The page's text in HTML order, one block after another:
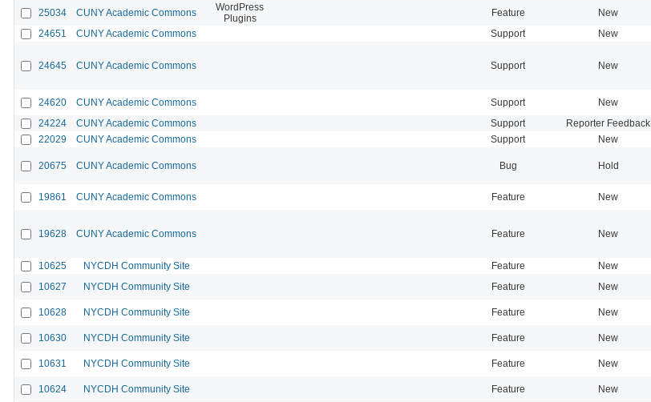
25034 CUNY Academic Commons
WordPress
Plugins
Feature New
24651
CUNY Academic Commons Support New
24645 CUNY Academic Commons Support New
24620 CUNY Academic Commons Support New
24224
CUNY Academic Commons Support Reporter Feedback
22029
CUNY Academic Commons Support New
20675 CUNY Academic Commons Bug Hold
19861 CUNY Academic Commons Feature New
19628 CUNY Academic Commons Feature New
10625 NYCDH Community Site Feature New
10627
NYCDH Community Site Feature New
10628 NYCDH Community Site Feature New
10630 NYCDH Community Site Feature New
10631 NYCDH Community Site Feature New
10624 NYCDH Community Site Feature New